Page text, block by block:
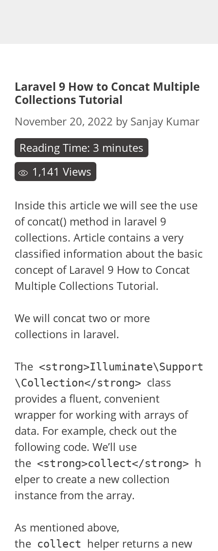
Laravel 9 How to Concat Multiple
Collections Tutorial
November 20, 2022 by Sanjay Kumar
Reading Time: 3 minutes
1,141 Views
Inside this article we will see the use
of concat() method in laravel 9
collections. Article contains a very
classified information about the basic
concept of Laravel 9 How to Concat
Multiple Collections Tutorial.
We will concat two or more
collections in laravel.
The <strong>Illuminate\Support
\Collection</strong> class
provides a fluent, convenient
wrapper for working with arrays of
data. For example, check out the
following code. We’ll use
the <strong>collect</strong> h
elper to create a new collection
instance from the array.
As mentioned above,
the collect helper returns a new